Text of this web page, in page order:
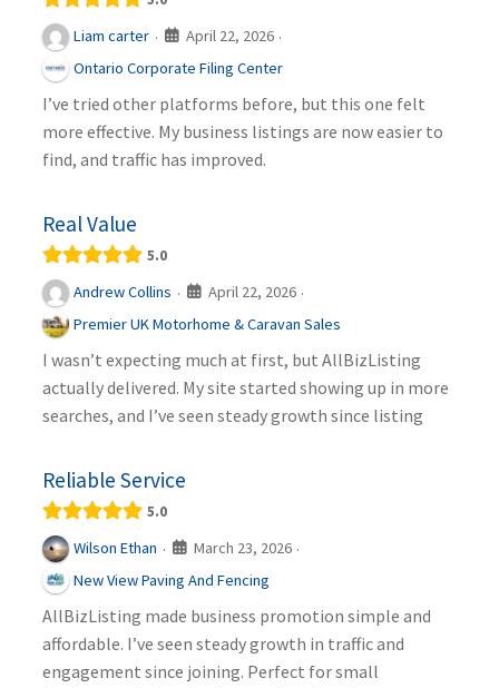
Liam carter · April 22, 2026 ·
Ontario Corporate Filing Center
I’ve tried other platforms before, but this one felt
more effective. My business listings are now easier to
find, and traffic has improved.
Real Value
5.0
Andrew Collins · April 22, 2026 ·
Premier UK Motorhome & Caravan Sales
I wasn’t expecting much at first, but AllBizListing
actually delivered. My site started showing up in more
searches, and I’ve seen steady growth since listing
Reliable Service
5.0
Wilson Ethan · March 23, 2026 ·
New View Paving And Fencing
AllBizListing made business promotion simple and
affordable. I’ve seen steady growth in traffic and
engagement since joining. Perfect for small